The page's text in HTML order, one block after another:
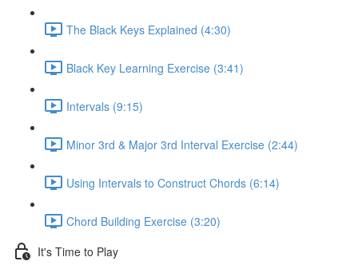
The Black Keys Explained (4:30)
Black Key Learning Exercise (3:41)
Intervals (9:15)
Minor 3rd & Major 3rd Interval Exercise (2:44)
Using Intervals to Construct Chords (6:14)
Chord Building Exercise (3:20)
It's Time to Play